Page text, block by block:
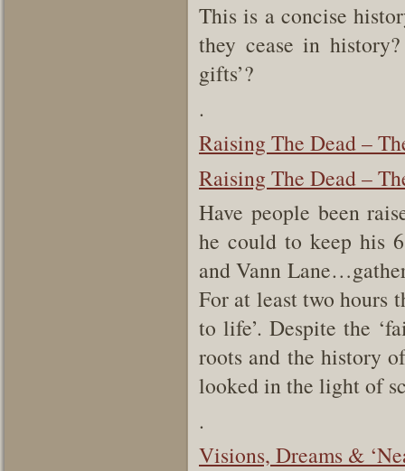
This is a concise
they cease in
gifts’?
.
Raising The Dead –
Raising The Dead –
Have people been
he could to keep his
and Vann
For at least two hours
to life’. Despite the
roots and the history
looked in the light of
.
Visions, Dreams &